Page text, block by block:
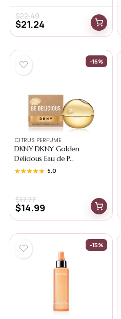
$22.49
$21.24
-16%
CITRUS PERFUME
DKNY DKNY Golden
Delicious Eau de P...
★★★★★
★★★★★ 5.0
$17.77
$14.99
-15%